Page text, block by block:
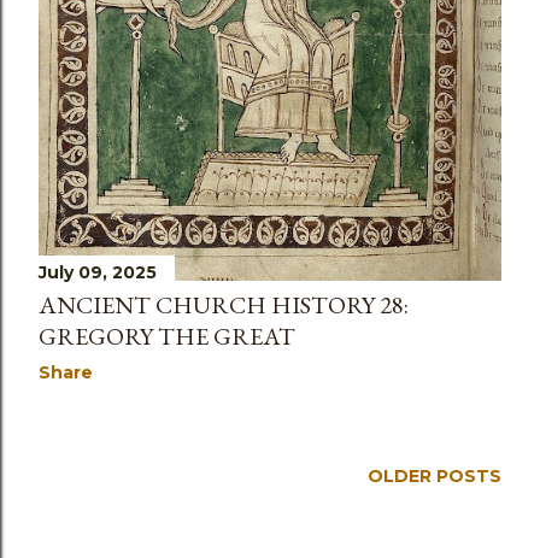
July 09, 2025
ANCIENT CHURCH HISTORY 28:
GREGORY THE GREAT
Share
OLDER POSTS